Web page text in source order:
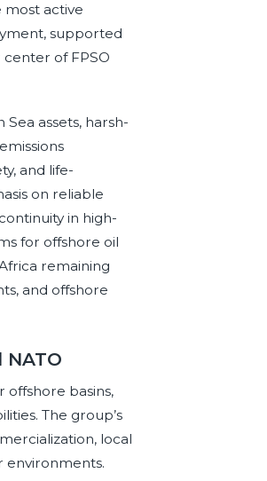
most active
supported
of FPSO
assets, harsh-
and life-
on reliable
in high-
for offshore oil
remaining
and offshore
NATO
offshore basins,
The group’s
local
environments.